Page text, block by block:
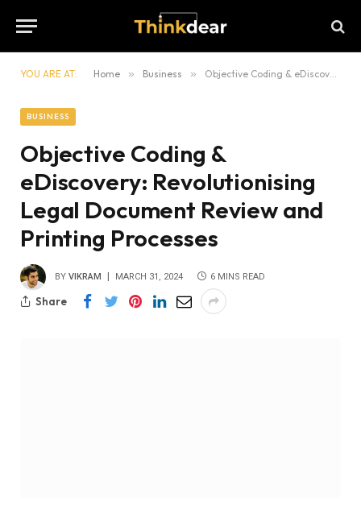
YOU ARE AT: Home » Business » Objective Coding & eDiscovery: Revolutionising Legal Document Review and Printing Processes
BUSINESS
Objective Coding &
eDiscovery: Revolutionising
Legal Document Review and
Printing Processes
BY VIKRAM MARCH 31, 2024 6 MINS READ
Share